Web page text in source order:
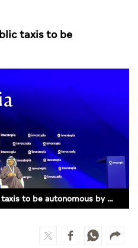
taxis to be
'20% of Abu Dhabi's public taxis to be autonomous by 2030'